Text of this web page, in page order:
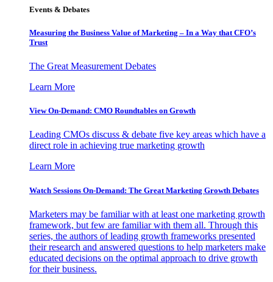
Events & Debates
Measuring the Business Value of Marketing – In a Way that CFO’s
Trust
The Great Measurement Debates
Learn More
View On-Demand: CMO Roundtables on Growth
Leading CMOs discuss & debate five key areas which have a
direct role in achieving true marketing growth
Learn More
Watch Sessions On-Demand: The Great Marketing Growth Debates
Marketers may be familiar with at least one marketing growth
framework, but few are familiar with them all. Through this
series, the authors of leading growth frameworks presented
their research and answered questions to help marketers make
educated decisions on the optimal approach to drive growth
for their business.